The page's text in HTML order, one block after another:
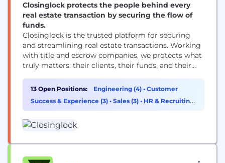
Closinglock protects the people behind every
real estate transaction by securing the flow of
funds.
Closinglock is the trusted platform for securing
and streamlining real estate transactions. Working
with title and escrow companies, we protects what
truly matters: their clients, their funds, and their
estate payments workflow into one secure space to
prevent fraud and digitize the process, allowing
buyers to pay their earnest money deposit and
13 Open Positions: Engineering (4) • Customer
Success & Experience (3) • Sales (3) • HR & Recruiting
(1)